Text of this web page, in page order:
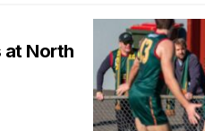
at North